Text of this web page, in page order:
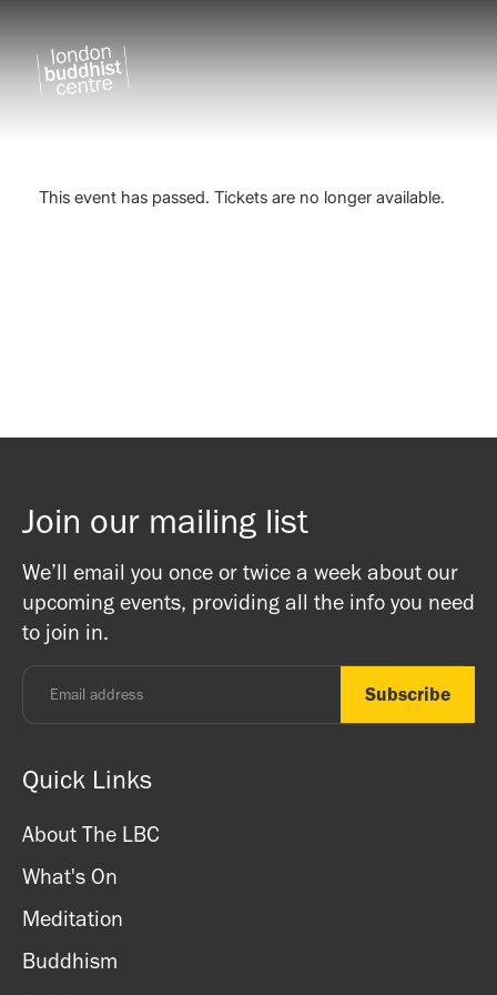
Join our mailing list
We’ll email you once or twice a week about our
upcoming events, providing all the info you need
to join in.
Quick Links
About The LBC
What's On
Meditation
Buddhism